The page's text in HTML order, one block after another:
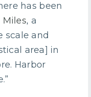
has been
Miles, a
scale and
area] in
Harbor